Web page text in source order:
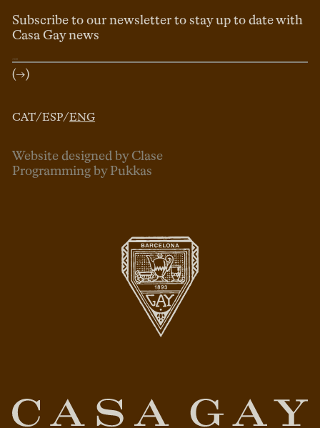
ENG ESP CAT
CAT/ESP/ENG
Subscribe to our newsletter to stay up to date with
Casa Gay news
(→)
Website designed by Clase
Programming by Pukkas